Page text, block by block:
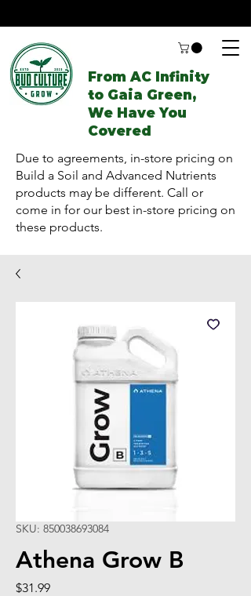
From AC Infinity
to Gaia Green,
We Have You
Covered
Due to agreements, in-store pricing on
Build a Soil and Advanced Nutrients
products may be different. Call or
come in for our best in-store pricing on
these products.
SKU: 850038693084
Athena Grow B
$31.99Price